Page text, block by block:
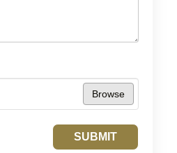
Browse
SUBMIT